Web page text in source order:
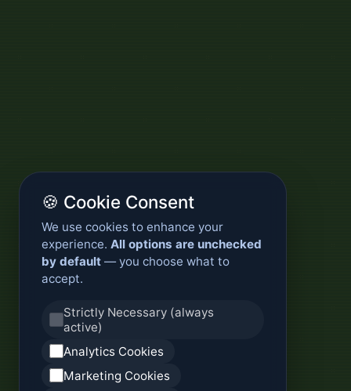
🍪 Cookie Consent
We use cookies to enhance your
experience. All options are unchecked
by default — you choose what to
accept.
Strictly Necessary (always
active)
Analytics Cookies
Marketing Cookies